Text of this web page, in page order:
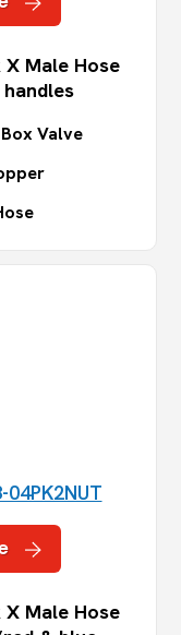
Male Hose
Valve
Male Hose